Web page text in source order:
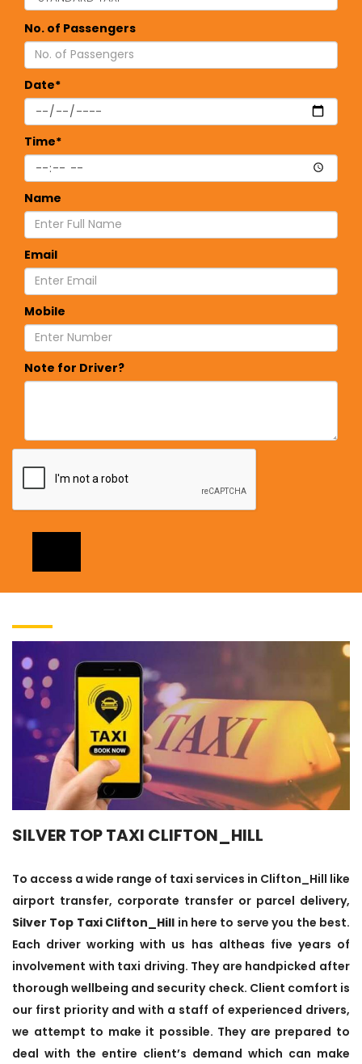
No. of Passengers
Date*
Time*
Name
Email
Mobile
Note for Driver?
SILVER TOP TAXI CLIFTON_HILL
To access a wide range of taxi services in Clifton_Hill like
airport transfer, corporate transfer or parcel delivery,
Silver Top Taxi Clifton_Hill in here to serve you the best.
Each driver working with us has altheas five years of
involvement with taxi driving. They are handpicked after
thorough wellbeing and security check. Client comfort is
our first priority and with a staff of experienced drivers,
we attempt to make it possible. They are prepared to
deal with the entire client’s demand which can make